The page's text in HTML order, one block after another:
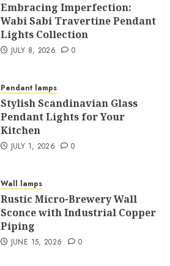
Embracing Imperfection:
Wabi Sabi Travertine Pendant
Lights Collection
JULY 8, 2026 0
Pendant lamps
Stylish Scandinavian Glass
Pendant Lights for Your
Kitchen
JULY 1, 2026 0
Wall lamps
Rustic Micro-Brewery Wall
Sconce with Industrial Copper
Piping
JUNE 15, 2026 0